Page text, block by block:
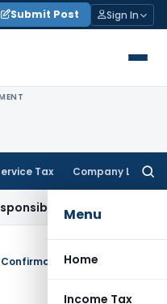
Submit Post Sign In
Tax Company Law
Menu
Home
Income Tax
Business Conduct